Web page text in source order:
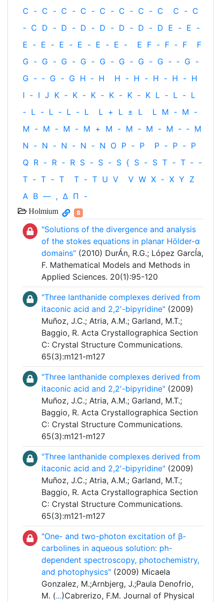
C - C - C - C - C - C - C - C C - C
- C D - D - D - D - D - D - D E - E -
E - E - E - E - E - E - E F - F - F
F
G - G - G - G - G - G - G - G - ‐ G -
G - ‐ G - G H ‐ H H - H - H - H - H
I - I J K - K - K - K - K - K L - L - L
- L - L - L - L L + L ± L L M - M -
M - M - M - M + M - M - M - M - ‐ M
N - N - N - N - N O P - P P - P - P
Q R - R - R S - S - S { S - S T - T ‐ -
T - T - T T - T U V V W X - X Y Z
Α Β — , Δ Π -
Holmium 8
"Solutions of the divergence and analysis
of the stokes equations in planar Hölder-α
domains" (2010) DurÁn, R.G.; López GarcÍa,
F. Mathematical Models and Methods in
Applied Sciences. 20(1):95-120
"Three lanthanide complexes derived from
itaconic acid and 2,2'-bipyridine" (2009)
Muñoz, J.C.; Atria, A.M.; Garland, M.T.;
Baggio, R. Acta Crystallographica Section
C: Crystal Structure Communications.
65(3):m121-m127
"Three lanthanide complexes derived from
itaconic acid and 2,2'-bipyridine" (2009)
Muñoz, J.C.; Atria, A.M.; Garland, M.T.;
Baggio, R. Acta Crystallographica Section
C: Crystal Structure Communications.
65(3):m121-m127
"Three lanthanide complexes derived from
itaconic acid and 2,2'-bipyridine" (2009)
Muñoz, J.C.; Atria, A.M.; Garland, M.T.;
Baggio, R. Acta Crystallographica Section
C: Crystal Structure Communications.
65(3):m121-m127
"One- and two-photon excitation of β-
carbolines in aqueous solution: ph-
dependent spectroscopy, photochemistry,
and photophysics" (2009) Micaela
Gonzalez, M.;Arnbjerg, J.;Paula Denofrio,
M. (...)Cabrerizo, F.M. Journal of Physical